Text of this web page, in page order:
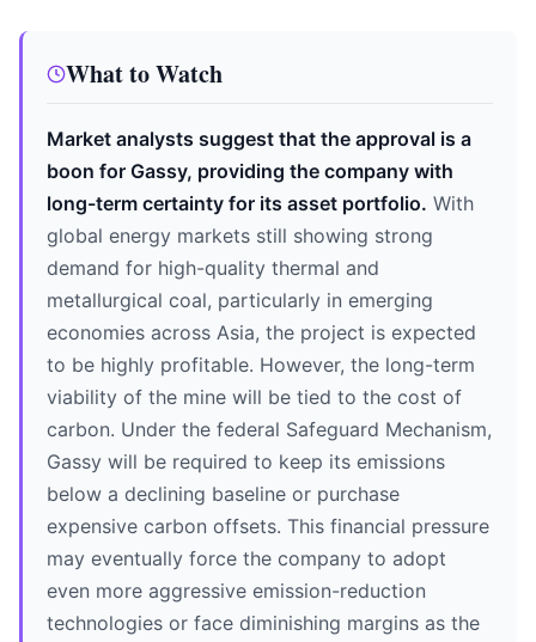
What to Watch
Market analysts suggest that the approval is a
boon for Gassy, providing the company with
long-term certainty for its asset portfolio. With
global energy markets still showing strong
demand for high-quality thermal and
metallurgical coal, particularly in emerging
economies across Asia, the project is expected
to be highly profitable. However, the long-term
viability of the mine will be tied to the cost of
carbon. Under the federal Safeguard Mechanism,
Gassy will be required to keep its emissions
below a declining baseline or purchase
expensive carbon offsets. This financial pressure
may eventually force the company to adopt
even more aggressive emission-reduction
technologies or face diminishing margins as the